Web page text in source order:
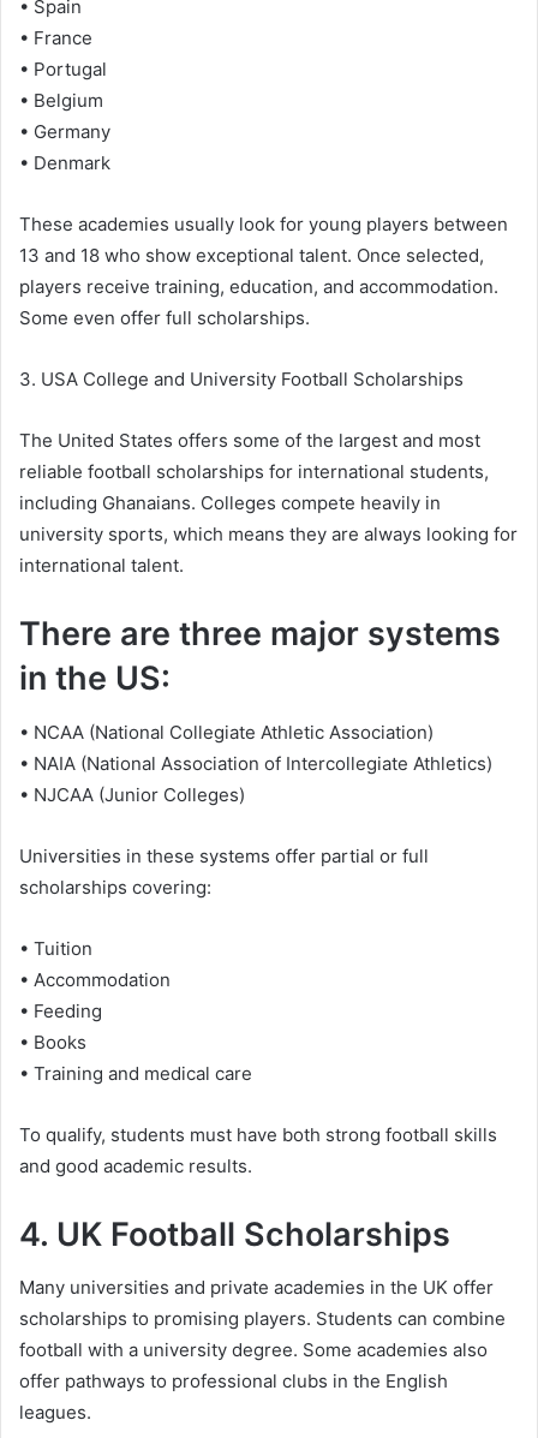
• Spain
• France
• Portugal
• Belgium
• Germany
• Denmark
These academies usually look for young players between
13 and 18 who show exceptional talent. Once selected,
players receive training, education, and accommodation.
Some even offer full scholarships.
3. USA College and University Football Scholarships
The United States offers some of the largest and most
reliable football scholarships for international students,
including Ghanaians. Colleges compete heavily in
university sports, which means they are always looking for
international talent.
There are three major systems
in the US:
• NCAA (National Collegiate Athletic Association)
• NAIA (National Association of Intercollegiate Athletics)
• NJCAA (Junior Colleges)
Universities in these systems offer partial or full
scholarships covering:
• Tuition
• Accommodation
• Feeding
• Books
• Training and medical care
To qualify, students must have both strong football skills
and good academic results.
4. UK Football Scholarships
Many universities and private academies in the UK offer
scholarships to promising players. Students can combine
football with a university degree. Some academies also
offer pathways to professional clubs in the English
leagues.